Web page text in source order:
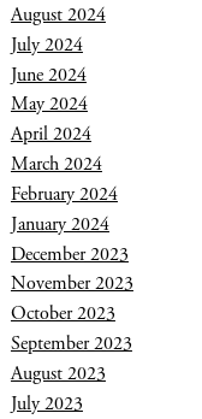
August 2024
July 2024
June 2024
May 2024
April 2024
March 2024
February 2024
January 2024
December 2023
November 2023
October 2023
September 2023
August 2023
July 2023